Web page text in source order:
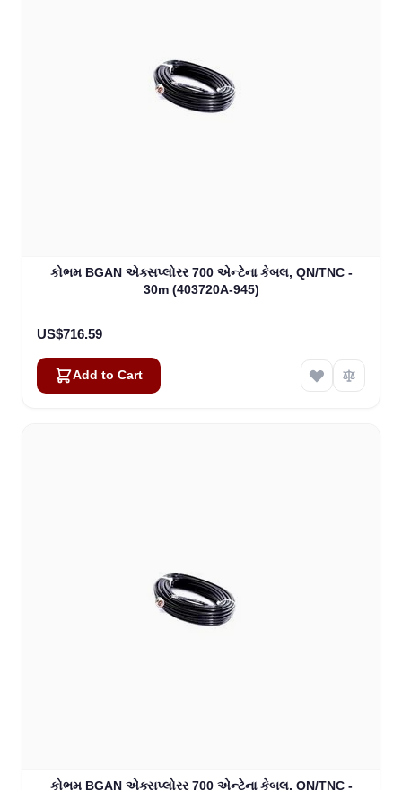
કોભમ BGAN એક્સપ્લોરર 700 એન્ટેના કેબલ, QN/TNC -
30m (403720A-945)
US$716.59
Add to Cart
કોભમ BGAN એક્સપ્લોરર 700 એન્ટેના કેબલ, QN/TNC -